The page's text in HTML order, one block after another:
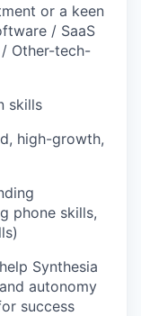
or a keen
/ SaaS
Other-tech-
skills
high-growth,
phone skills,
Synthesia
autonomy
success